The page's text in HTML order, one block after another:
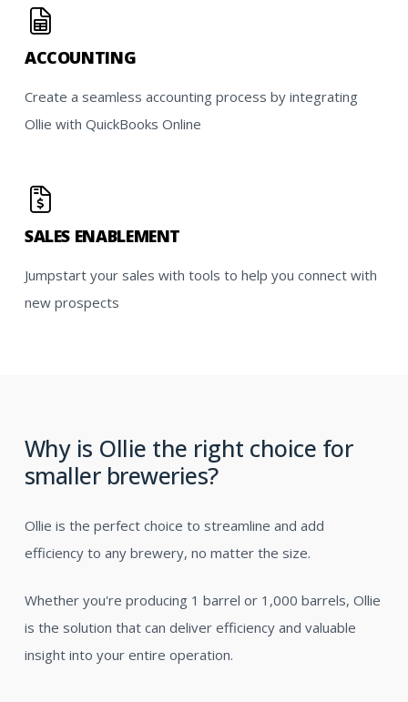
ACCOUNTING
Create a seamless accounting process by integrating
Ollie with QuickBooks Online
SALES ENABLEMENT
Jumpstart your sales with tools to help you connect with
new prospects
Why is Ollie the right choice for
smaller breweries?
Ollie is the perfect choice to streamline and add
efficiency to any brewery, no matter the size.
Whether you're producing 1 barrel or 1,000 barrels, Ollie
is the solution that can deliver efficiency and valuable
insight into your entire operation.